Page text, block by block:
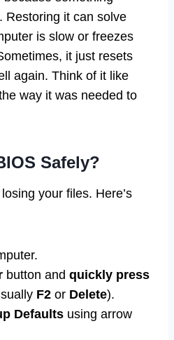
Restoring it can solve
is slow or freezes
it just resets
again. Think of it like
way it was needed to
Safely?
your files. Here’s
button and quickly press
F2 or Delete).
Defaults using arrow